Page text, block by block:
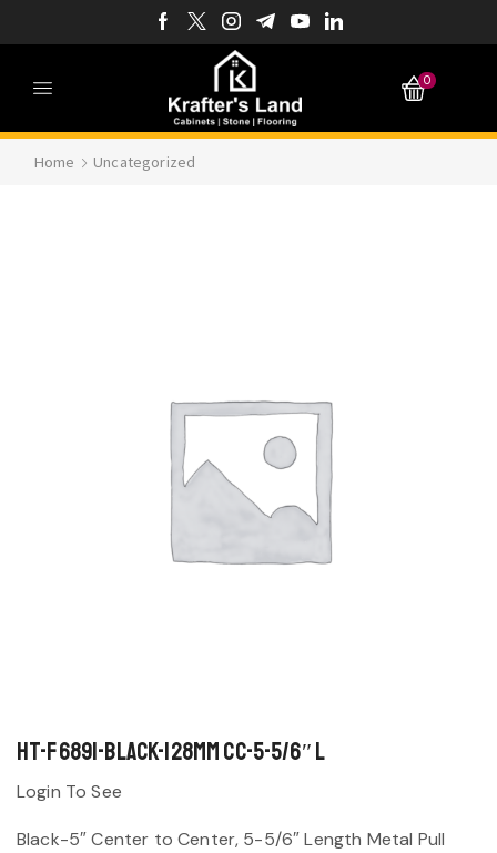
0
Home Uncategorized
HT-F6891-Black-128mm CC-5-5/6″ L
Login To See
Black-5″ Center to Center, 5-5/6″ Length Metal Pull